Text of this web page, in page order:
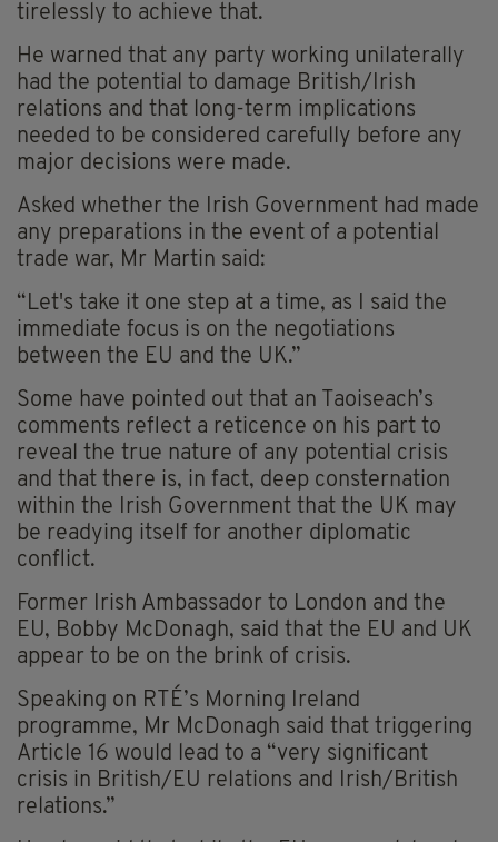
tirelessly to achieve that.
He warned that any party working unilaterally
had the potential to damage British/Irish
relations and that long-term implications
needed to be considered carefully before any
major decisions were made.
Asked whether the Irish Government had made
any preparations in the event of a potential
trade war, Mr Martin said:
“Let's take it one step at a time, as I said the
immediate focus is on the negotiations
between the EU and the UK.”
Some have pointed out that an Taoiseach’s
comments reflect a reticence on his part to
reveal the true nature of any potential crisis
and that there is, in fact, deep consternation
within the Irish Government that the UK may
be readying itself for another diplomatic
conflict.
Former Irish Ambassador to London and the
EU, Bobby McDonagh, said that the EU and UK
appear to be on the brink of crisis.
Speaking on RTÉ’s Morning Ireland
programme, Mr McDonagh said that triggering
Article 16 would lead to a “very significant
crisis in British/EU relations and Irish/British
relations.”